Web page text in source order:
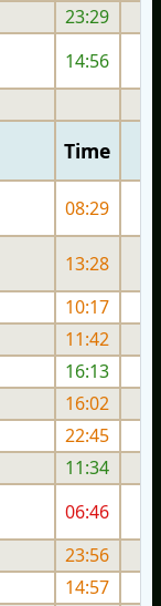
23:29
14:56
Time
08:29
13:28
10:17
11:42
16:13
16:02
22:45
11:34
06:46
23:56
14:57